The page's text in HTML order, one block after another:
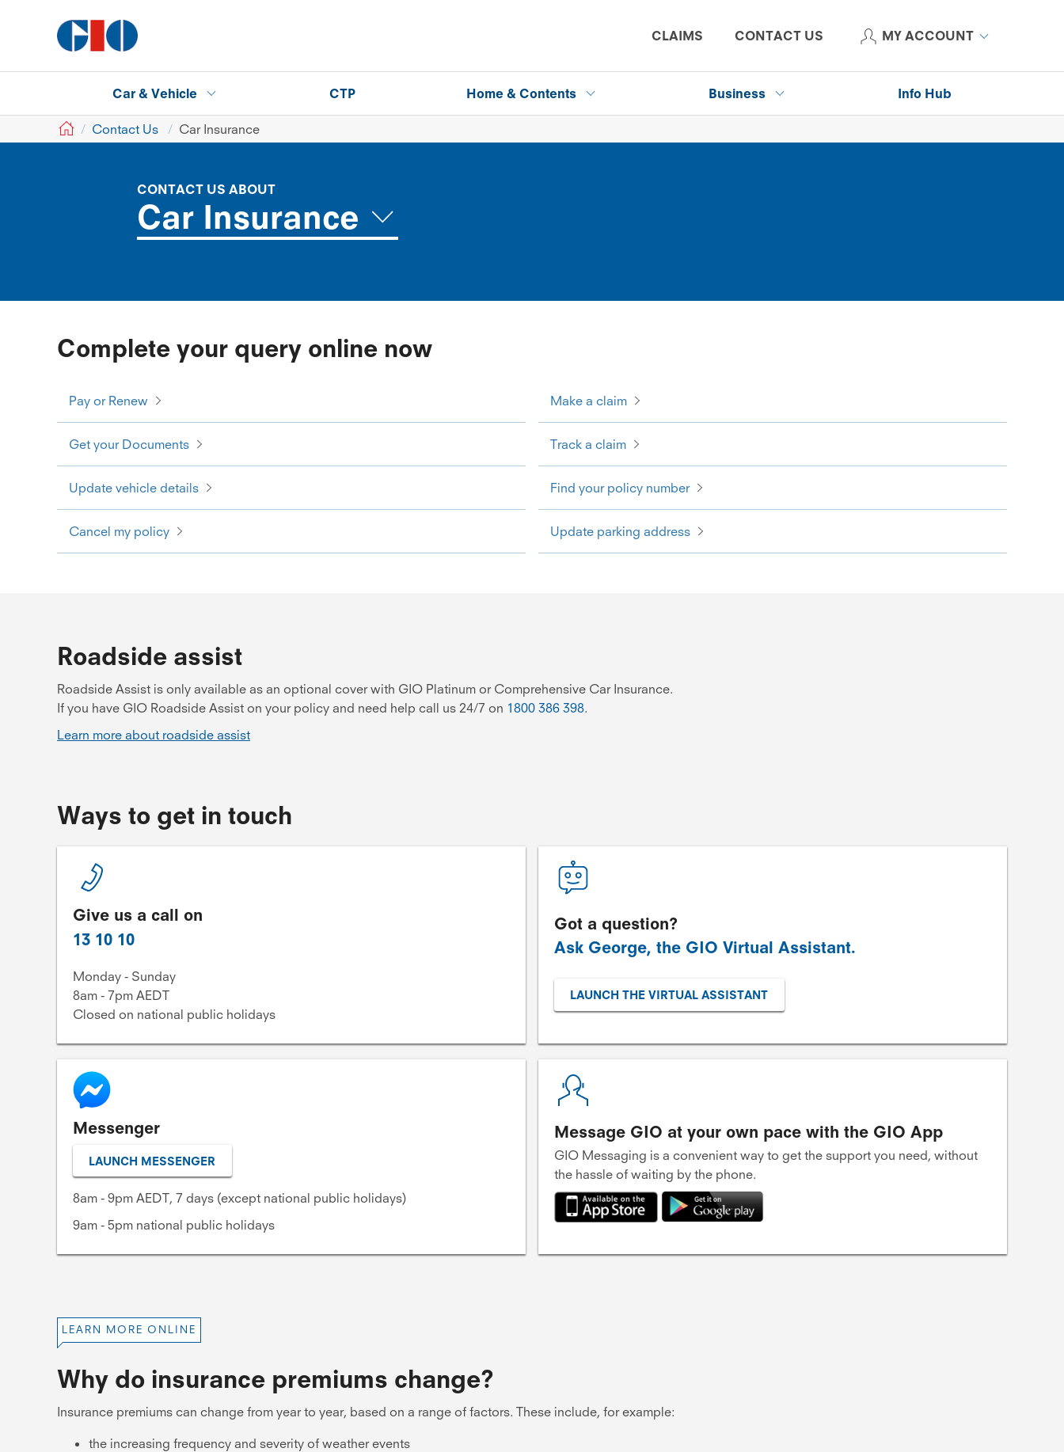
CLAIMS CONTACT US MY ACCOUNT
Car & Vehicle CTP Home & Contents Business Info Hub
GIO Contact Us Car Insurance
CONTACT US ABOUT
Car Insurance
Complete your query online now
Pay or Renew
Get your Documents
Update vehicle details
Cancel my policy
Make a claim
Track a claim
Find your policy number
Update parking address
Roadside assist
Roadside Assist is only available as an optional cover with GIO Platinum or Comprehensive Car Insurance.
If you have GIO Roadside Assist on your policy and need help call us 24/7 on 1800 386 398.
Learn more about roadside assist
Ways to get in touch
Give us a call on
13 10 10
Monday - Sunday
8am - 7pm AEDT
Closed on national public holidays
Got a question?
Ask George, the GIO Virtual Assistant.
LAUNCH THE VIRTUAL ASSISTANT
Messenger
LAUNCH MESSENGER
8am - 9pm AEDT, 7 days (except national public holidays)
9am - 5pm national public holidays
Message GIO at your own pace with the GIO App
GIO Messaging is a convenient way to get the support you need, without
the hassle of waiting by the phone.
LEARN MORE ONLINE
Why do insurance premiums change?
Insurance premiums can change from year to year, based on a range of factors. These include, for example:
the increasing frequency and severity of weather events